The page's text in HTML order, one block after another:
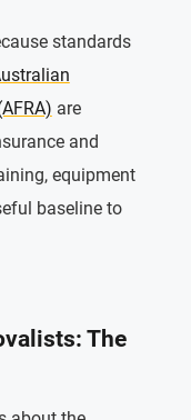
standards
are
and
equipment
baseline to
The